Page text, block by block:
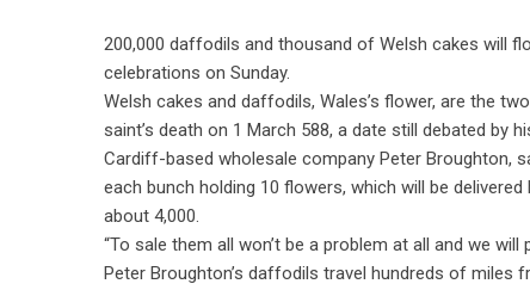
200,000 daffodils and thousand of Welsh cakes will
celebrations on Sunday.
Welsh cakes and daffodils, Wales’s flower, are the
saint’s death on 1 March 588, a date still debated by
Cardiff-based wholesale company Peter Broughton,
each bunch holding 10 flowers, which will be
about 4,000.
“To sale them all won’t be a problem at all and we
Peter Broughton’s daffodils travel hundreds of